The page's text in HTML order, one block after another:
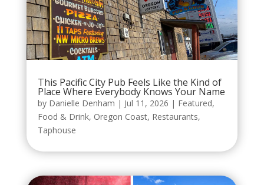
This Pacific City Pub Feels Like the Kind of
Place Where Everybody Knows Your Name
by Danielle Denham | Jul 11, 2026 | Featured,
Food & Drink, Oregon Coast, Restaurants,
Taphouse